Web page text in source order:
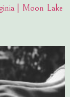
| Moon Lake